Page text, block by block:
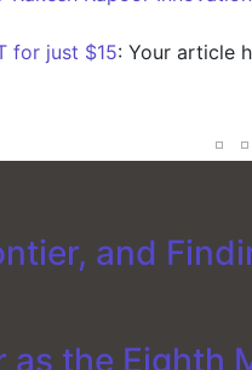
for just $15: Your article
and
the Eighth